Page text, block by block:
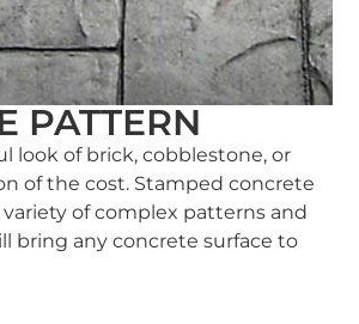
PATTERN
look of brick, cobblestone, or
of the cost. Stamped concrete
of complex patterns and
bring any concrete surface to